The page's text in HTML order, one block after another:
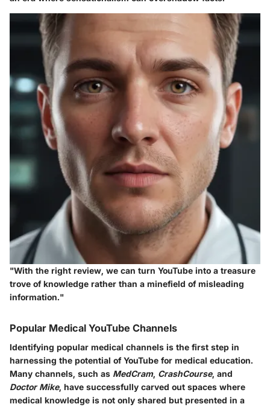
"With the right review, we can turn YouTube into a treasure
trove of knowledge rather than a minefield of misleading
information."
Popular Medical YouTube Channels
Identifying popular medical channels is the first step in
harnessing the potential of YouTube for medical education.
Many channels, such as MedCram, CrashCourse, and
Doctor Mike, have successfully carved out spaces where
medical knowledge is not only shared but presented in a